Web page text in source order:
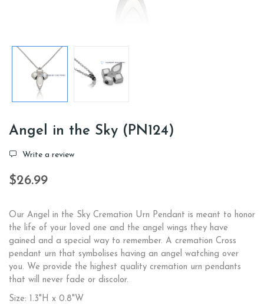
Angel in the Sky (PN124)
Write a review
$26.99
Our Angel in the Sky Cremation Urn Pendant is meant to honor
the life of your loved one and the angel wings they have
gained and a special way to remember. A cremation Cross
pendant urn that symbolises having an angel watching over
you. We provide the highest quality cremation urn pendants
that will never fade or discolor.
Size: 1.3"H x 0.8"W